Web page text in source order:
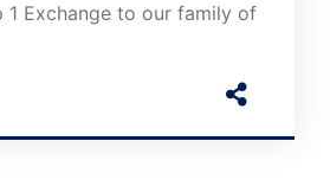
1 Exchange to our family of